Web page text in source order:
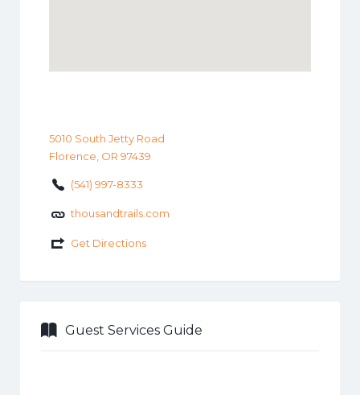
5010 South Jetty Road
Florence, OR 97439
(541) 997-8333
thousandtrails.com
Get Directions
Guest Services Guide